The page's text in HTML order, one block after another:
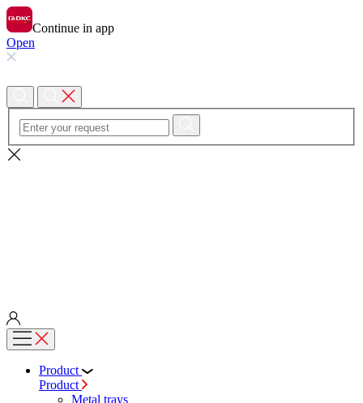
Continue in app
Open
Product
Product
Metal trays